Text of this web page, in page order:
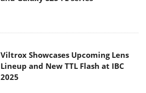
Viltrox Showcases Upcoming Lens
Lineup and New TTL Flash at IBC
2025